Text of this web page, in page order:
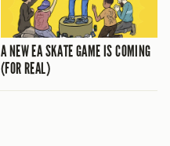
A NEW EA SKATE GAME IS COMING
(FOR REAL)